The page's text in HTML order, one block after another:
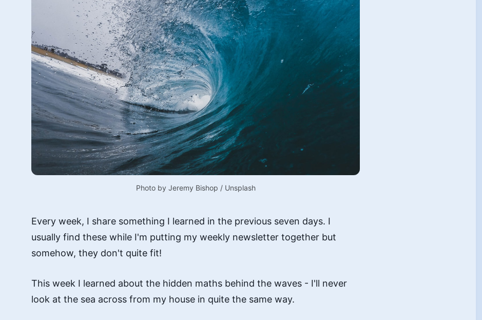
Photo by Jeremy Bishop / Unsplash
Every week, I share something I learned in the previous seven days. I
usually find these while I'm putting my weekly newsletter together but
somehow, they don't quite fit!
This week I learned about the hidden maths behind the waves - I'll never
look at the sea across from my house in quite the same way.